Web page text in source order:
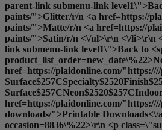
parent-link submenu-link
paints/">Glitter/r/n <a href=https://
paints/">Matte/r/n <a href=https://
paints/">Satin/r/n <\/ul>\r\n <\/li>\r\n
link submenu-link level1\">Back to
href=https://plaidonline.com/
href=https://plaidonline.com/
downloads/">Printable
occasion=8836\%22>\r\n <p